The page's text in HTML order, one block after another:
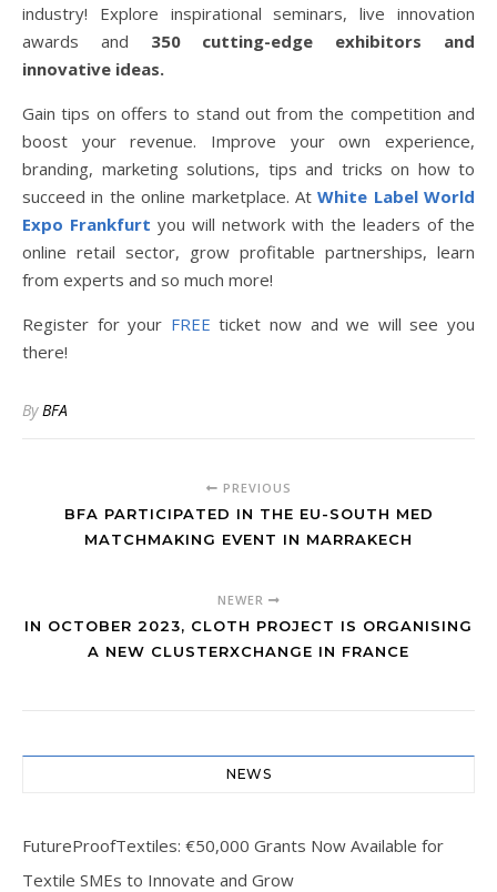
industry! Explore inspirational seminars, live innovation
awards and 350 cutting-edge exhibitors and
innovative ideas.
Gain tips on offers to stand out from the competition and
boost your revenue. Improve your own experience,
branding, marketing solutions, tips and tricks on how to
succeed in the online marketplace. AtWhite Label World
Expo Frankfurt you will network with the leaders of the
online retail sector, grow profitable partnerships, learn
from experts and so much more!
Register for your FREE ticket now and we will see you
there!
By BFA
PREVIOUS
BFA PARTICIPATED IN THE EU-SOUTH MED
MATCHMAKING EVENT IN MARRAKECH
NEWER
IN OCTOBER 2023, CLOTH PROJECT IS ORGANISING
A NEW CLUSTERXCHANGE IN FRANCE
NEWS
FutureProofTextiles: €50,000 Grants Now Available for
Textile SMEs to Innovate and Grow